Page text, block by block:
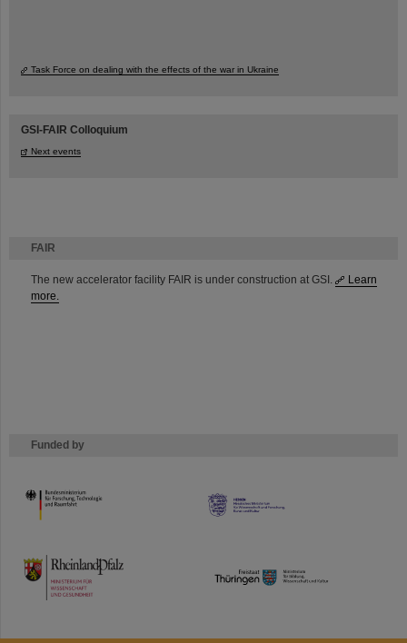
FAIR
The new accelerator facility FAIR is under construction at GSI.
Learn
more.
Funded by
HMWK
TMWWDG
Task Force on dealing with the effects of the war in Ukraine
GSI-FAIR Colloquium
Next events